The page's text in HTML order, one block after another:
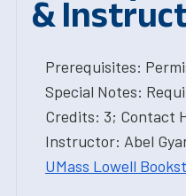
&
Prerequisites:
Special Notes:
Credits: 3; Contact
Instructor: Abel
UMass Lowell